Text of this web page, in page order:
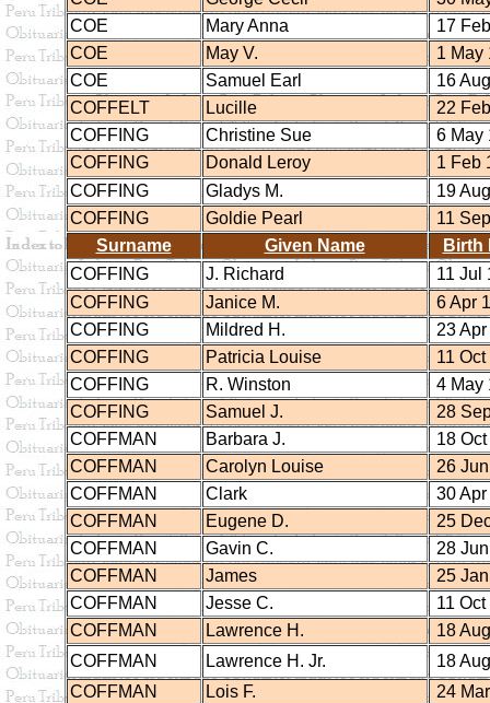
COE
Mary Anna
17
COE
May V.
1 May
COE
Samuel Earl
16
COFFELT
Lucille
22
COFFING
Christine Sue
6 May
COFFING
Donald Leroy
1 Feb
COFFING
Gladys M.
19
COFFING
Goldie Pearl
11
Surname
Given Name
Birth
COFFING
J. Richard
11 Jul
COFFING
Janice M.
6 Apr
COFFING
Mildred H.
23
COFFING
Patricia Louise
11
COFFING
R. Winston
4 May
COFFING
Samuel J.
28
COFFMAN
Barbara J.
18
COFFMAN
Carolyn Louise
26
COFFMAN
Clark
30
COFFMAN
Eugene D.
25
COFFMAN
Gavin C.
28
COFFMAN
James
25
COFFMAN
Jesse C.
11
COFFMAN
Lawrence H.
18
COFFMAN
Lawrence H. Jr.
18
COFFMAN
Lois F.
24